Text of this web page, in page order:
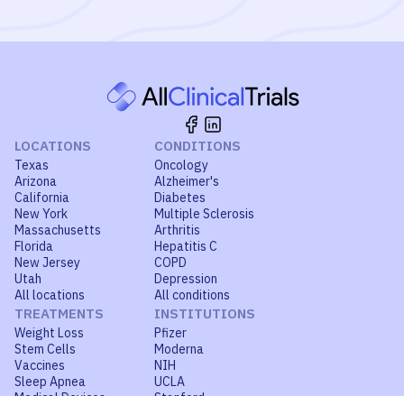
LOCATIONS
Texas
Arizona
California
New York
Massachusetts
Florida
New Jersey
Utah
All locations
CONDITIONS
Oncology
Alzheimer's
Diabetes
Multiple Sclerosis
Arthritis
Hepatitis C
COPD
Depression
All conditions
TREATMENTS
Weight Loss
Stem Cells
Vaccines
Sleep Apnea
INSTITUTIONS
Pfizer
Moderna
NIH
UCLA